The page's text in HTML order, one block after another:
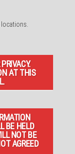
AT THIS
BE HELD
NOT BE
AGREED